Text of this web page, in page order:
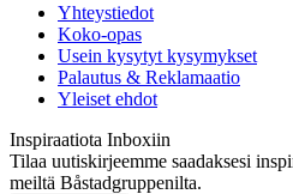
Yhteystiedot
Koko-opas
Usein kysytyt kysymykset
Palautus & Reklamaatio
Yleiset ehdot
Inspiraatiota Inboxiin
Tilaa uutiskirjeemme saadaksesi
meiltä Båstadgruppenilta.